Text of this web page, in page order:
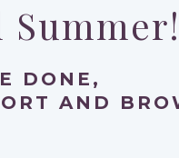
Summer!
DONE,
AND